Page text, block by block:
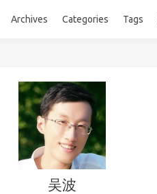
Archives Categories Tags
吴波